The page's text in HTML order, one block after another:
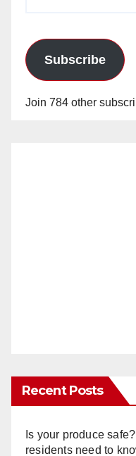
Subscribe
Join 784 other
Recent Posts
Is your produce
residents need to